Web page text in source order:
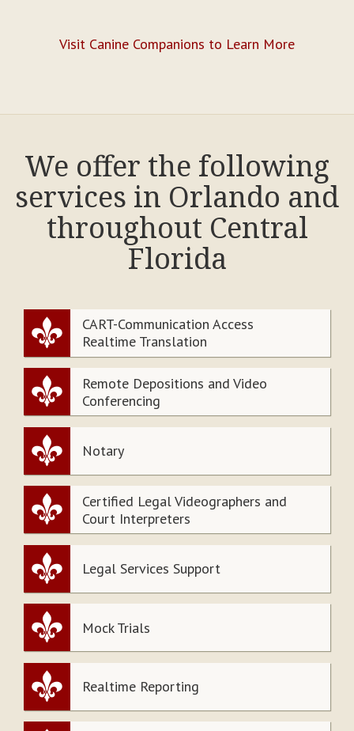
Visit Canine Companions to Learn More
We offer the following
services in Orlando and
throughout Central
Florida
CART-Communication Access
Realtime Translation
Remote Depositions and Video
Conferencing
Notary
Certified Legal Videographers and
Court Interpreters
Legal Services Support
Mock Trials
Realtime Reporting